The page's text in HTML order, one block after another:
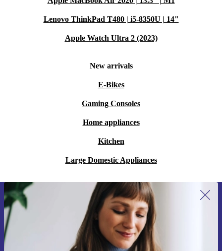
Lenovo ThinkPad T480 | i5-8350U | 14"
Apple Watch Ultra 2 (2023)
New arrivals
E-Bikes
Gaming Consoles
Home appliances
Kitchen
Large Domestic Appliances
Sign up for our newsletter for the first
time and save 15€!
Never miss an offer again.